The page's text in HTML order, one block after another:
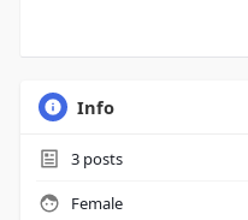
Info
3posts
Female